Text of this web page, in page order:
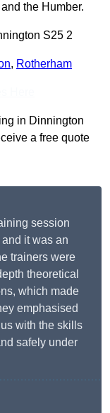
the Humber.
S25 2
, Rotherham
in Dinnington
a free quote
session
it was an
trainers were
theoretical
which made
emphasised
with the skills
safely under